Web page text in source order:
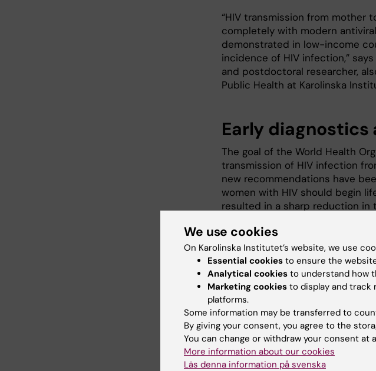
“HIV transmission from
completely with modern
demonstrated in low-income
incidence of HIV infection,” says
and postdoctoral researcher,
Public Health at Karolinska
Early
The goal of the World Health
transmission of HIV infection
new recommendations have
women with HIV should begin
resulted in a sharp reduction
to
We use cookies
On Karolinska Institutet’s website, we use
Essential cookies to ensure the
Analytical cookies to understand how
Marketing cookies to display and track
platforms.
Some information may be transferred to
By giving your consent, you agree to the
You can change or withdraw your consent
More information about our cookies
Läs denna information på svenska